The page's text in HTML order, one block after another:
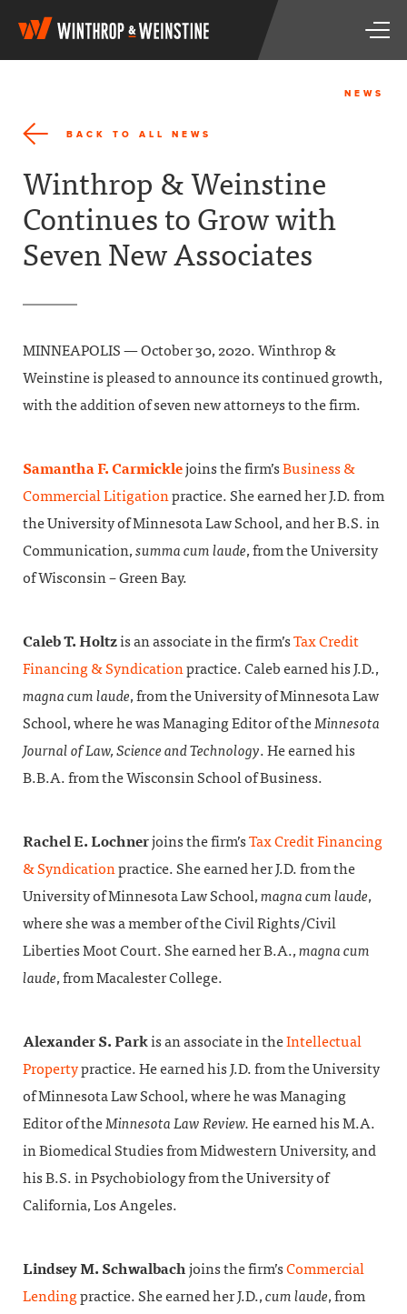
W
i
n
&
W
e
i
s
T
g
NEWS
BACK TO ALL NEWS
Winthrop & Weinstine
Continues to Grow with
Seven New Associates
MINNEAPOLIS — October 30, 2020. Winthrop &
Weinstine is pleased to announce its continued growth,
with the addition of seven new attorneys to the firm.
Samantha F. Carmicklejoins the firm’sBusiness &
Commercial Litigationpractice. She earned her J.D. from
the University of Minnesota Law School, and her B.S. in
Communication,summa cum laude, from the University
of Wisconsin – Green Bay.
Caleb T. Holtzis an associate in the firm’sTax Credit
Financing & Syndicationpractice. Caleb earned his J.D.,
magna cum laude, from the University of Minnesota Law
School, where he was Managing Editor of theMinnesota
Journal of Law, Science and Technology. He earned his
B.B.A. from the Wisconsin School of Business.
Rachel E. Lochnerjoins the firm’sTax Credit Financing
& Syndicationpractice. She earned her J.D. from the
University of Minnesota Law School,magna cum laude,
where she was a member of the Civil Rights/Civil
Liberties Moot Court. She earned her B.A.,magna cum
laude, from Macalester College.
Alexander S. Parkis an associate in theIntellectual
Propertypractice. He earned his J.D. from the University
of Minnesota Law School, where he was Managing
Editor of theMinnesota Law Review. He earned his M.A.
in Biomedical Studies from Midwestern University, and
his B.S. in Psychobiology from the University of
California, Los Angeles.
Lindsey M. Schwalbach joins the firm’sCommercial
Lendingpractice. She earned her J.D.,cum laude, from